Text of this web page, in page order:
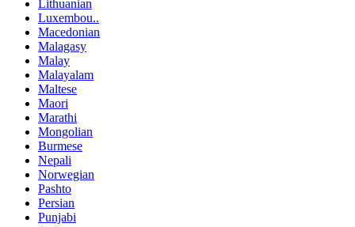
Lithuanian
Luxembou..
Macedonian
Malagasy
Malay
Malayalam
Maltese
Maori
Marathi
Mongolian
Burmese
Nepali
Norwegian
Pashto
Persian
Punjabi